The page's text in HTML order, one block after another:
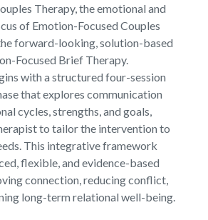
Therapy, the emotional and
of Emotion-Focused Couples
forward-looking, solution-based
Focused Brief Therapy.
with a structured four-session
that explores communication
cycles, strengths, and goals,
to tailor the intervention to
This integrative framework
flexible, and evidence-based
connection, reducing conflict,
long-term relational well-being.